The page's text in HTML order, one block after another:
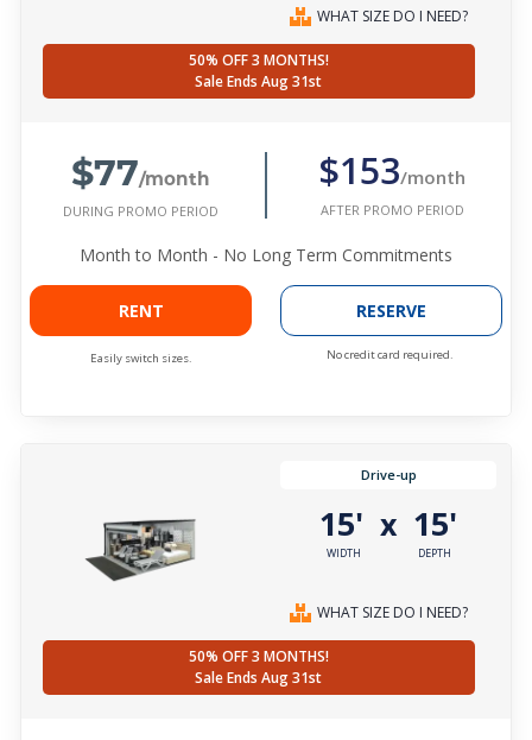
WHAT SIZE DO I NEED?
50% OFF 3 MONTHS!
Sale Ends Aug 31st
$77/month
DURING PROMO PERIOD
$153/month
AFTER PROMO PERIOD
Month to Month - No Long Term Commitments
RENT
Easily switch sizes.
RESERVE
No credit card required.
Drive-up
15'
WIDTH
x 15'
DEPTH
WHAT SIZE DO I NEED?
50% OFF 3 MONTHS!
Sale Ends Aug 31st